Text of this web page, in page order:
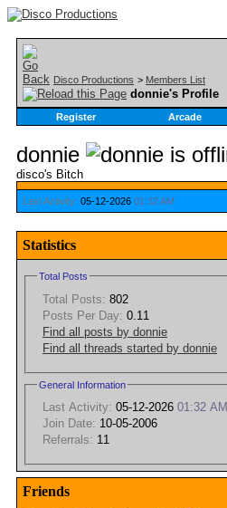
Disco Productions > Members List
donnie's Profile
Register Arcade
donnie
disco's Bitch
Last Activity: 05-12-2026 01:32 AM
Statistics
Total Posts
Total Posts: 802
Posts Per Day: 0.11
Find all posts by donnie
Find all threads started by donnie
General Information
Last Activity: 05-12-2026 01:32 AM
Join Date: 10-05-2006
Referrals: 11
Friends